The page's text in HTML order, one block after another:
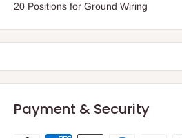
20 Positions for Ground Wiring
Payment & Security